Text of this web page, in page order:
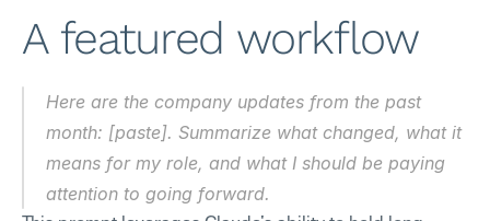
A featured workflow
Here are the company updates from the past
month: [paste]. Summarize what changed, what it
means for my role, and what I should be paying
attention to going forward.